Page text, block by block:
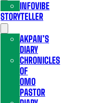
INFOVIBE
STORYTELLER
AKPAN’S
DIARY
CHRONICLES
OF
OMO
PASTOR